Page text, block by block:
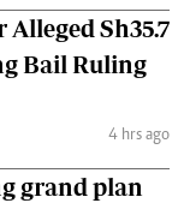
Sh35.7
Bail Ruling
4 hrs ago
grand plan